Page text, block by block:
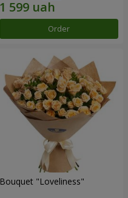
Order
Bouquet "Loveliness"